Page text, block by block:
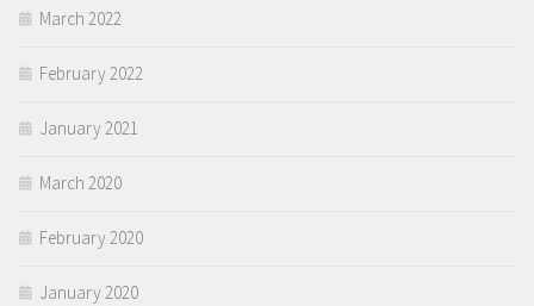
March 2022
February 2022
January 2021
March 2020
February 2020
January 2020